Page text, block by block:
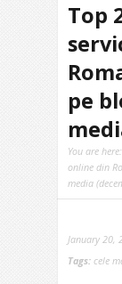
Top
pe
You are here:
online din
media
January 20,
Tags: cele